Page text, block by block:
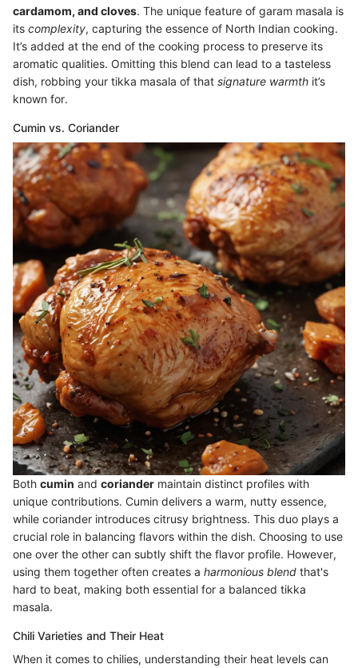
cardamom, and cloves. The unique feature of garam masala is
its complexity, capturing the essence of North Indian cooking.
It’s added at the end of the cooking process to preserve its
aromatic qualities. Omitting this blend can lead to a tasteless
dish, robbing your tikka masala of that signature warmth it’s
known for.
Cumin vs. Coriander
Both cumin and coriander maintain distinct profiles with
unique contributions. Cumin delivers a warm, nutty essence,
while coriander introduces citrusy brightness. This duo plays a
crucial role in balancing flavors within the dish. Choosing to use
one over the other can subtly shift the flavor profile. However,
using them together often creates a harmonious blend that's
hard to beat, making both essential for a balanced tikka
masala.
Chili Varieties and Their Heat
When it comes to chilies, understanding their heat levels can